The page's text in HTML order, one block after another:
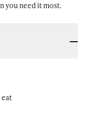
you need it most.
eat